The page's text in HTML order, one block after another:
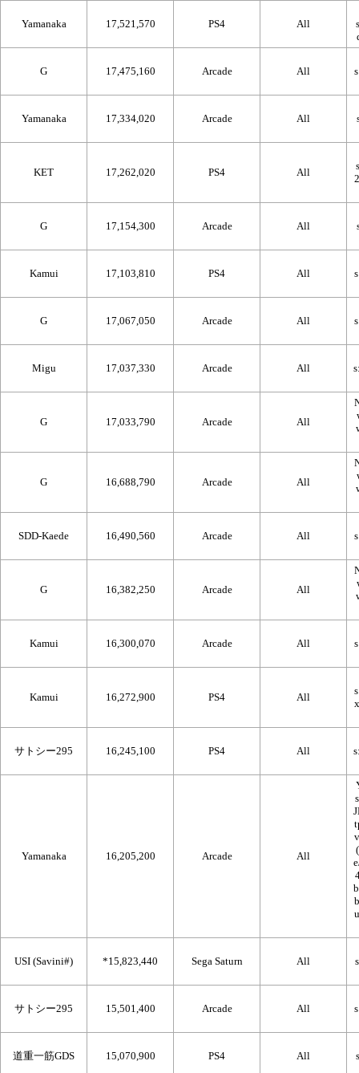
Yamanaka 17,521,570 PS4 All
G 17,475,160 Arcade All
Yamanaka 17,334,020 Arcade All
KET 17,262,020 PS4 All
G 17,154,300 Arcade All
Kamui 17,103,810 PS4 All
G 17,067,050 Arcade All
Migu 17,037,330 Arcade All
G 17,033,790 Arcade All
G 16,688,790 Arcade All
SDD-Kaede 16,490,560 Arcade All
G 16,382,250 Arcade All
Kamui 16,300,070 Arcade All
Kamui 16,272,900 PS4 All
サトシー295 16,245,100 PS4 All
Yamanaka 16,205,200 Arcade All
USI (Savini#) *15,823,440 Sega Saturn All
サトシー295 15,501,400 Arcade All
道重一筋GDS 15,070,900 PS4 All